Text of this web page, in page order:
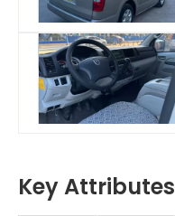
Key Attributes